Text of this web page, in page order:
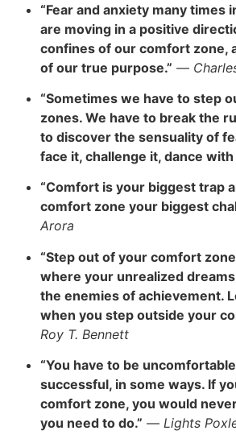
“Fear and anxiety many times
are moving in a positive
confines of our comfort zone,
of our true purpose.” —
“Sometimes we have to step
zones. We have to break the
to discover the sensuality of
face it, challenge it, dance with
“Comfort is your biggest trap
comfort zone your biggest
Arora
“Step out of your comfort
where your unrealized
the enemies of achievement.
when you step outside your
Roy T. Bennett
“You have to be
successful, in some ways. If
comfort zone, you would
you need to do.” — Lights